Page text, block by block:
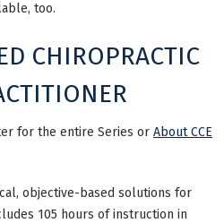
too.
CHIROPRACTIC
for the entire Series or About CCE
objective-based solutions for
105 hours of instruction in